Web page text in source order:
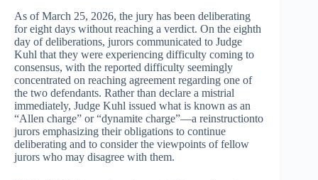
As of March 25, 2026, the jury has been deliberating
for eight days without reaching a verdict. On the eighth
day of deliberations, jurors communicated to Judge
Kuhl that they were experiencing difficulty coming to
consensus, with the reported difficulty seemingly
concentrated on reaching agreement regarding one of
the two defendants. Rather than declare a mistrial
immediately, Judge Kuhl issued what is known as an
“Allen charge” or “dynamite charge”—a reinstructionto
jurors emphasizing their obligations to continue
deliberating and to consider the viewpoints of fellow
jurors who may disagree with them.